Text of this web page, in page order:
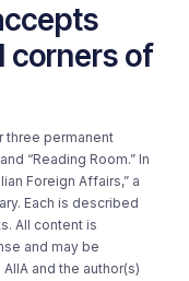
corners of
permanent
“Reading Room.” In
Foreign Affairs,” a
Each is described
All content is
and may be
and the author(s)